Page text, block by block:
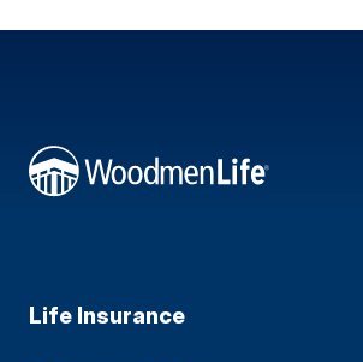
Life Insurance